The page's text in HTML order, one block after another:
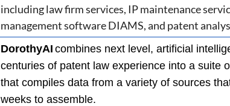
including law firm services, IP maintenance
management software DIAMS, and patent
DorothyAI combines next level, artificial
centuries of patent law experience into a suite
that compiles data from a variety of sources
weeks to assemble.